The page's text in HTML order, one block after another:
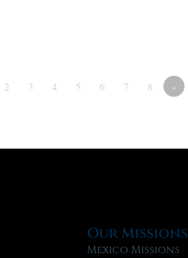
2 3 4 5 6 7 8 »
Our Missions
Mexico Missions